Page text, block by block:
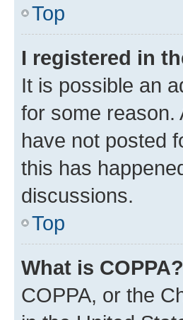
Top
I registered in
It is possible an
for some reason.
have not posted
this has
discussions.
Top
What is COPPA?
COPPA, or the